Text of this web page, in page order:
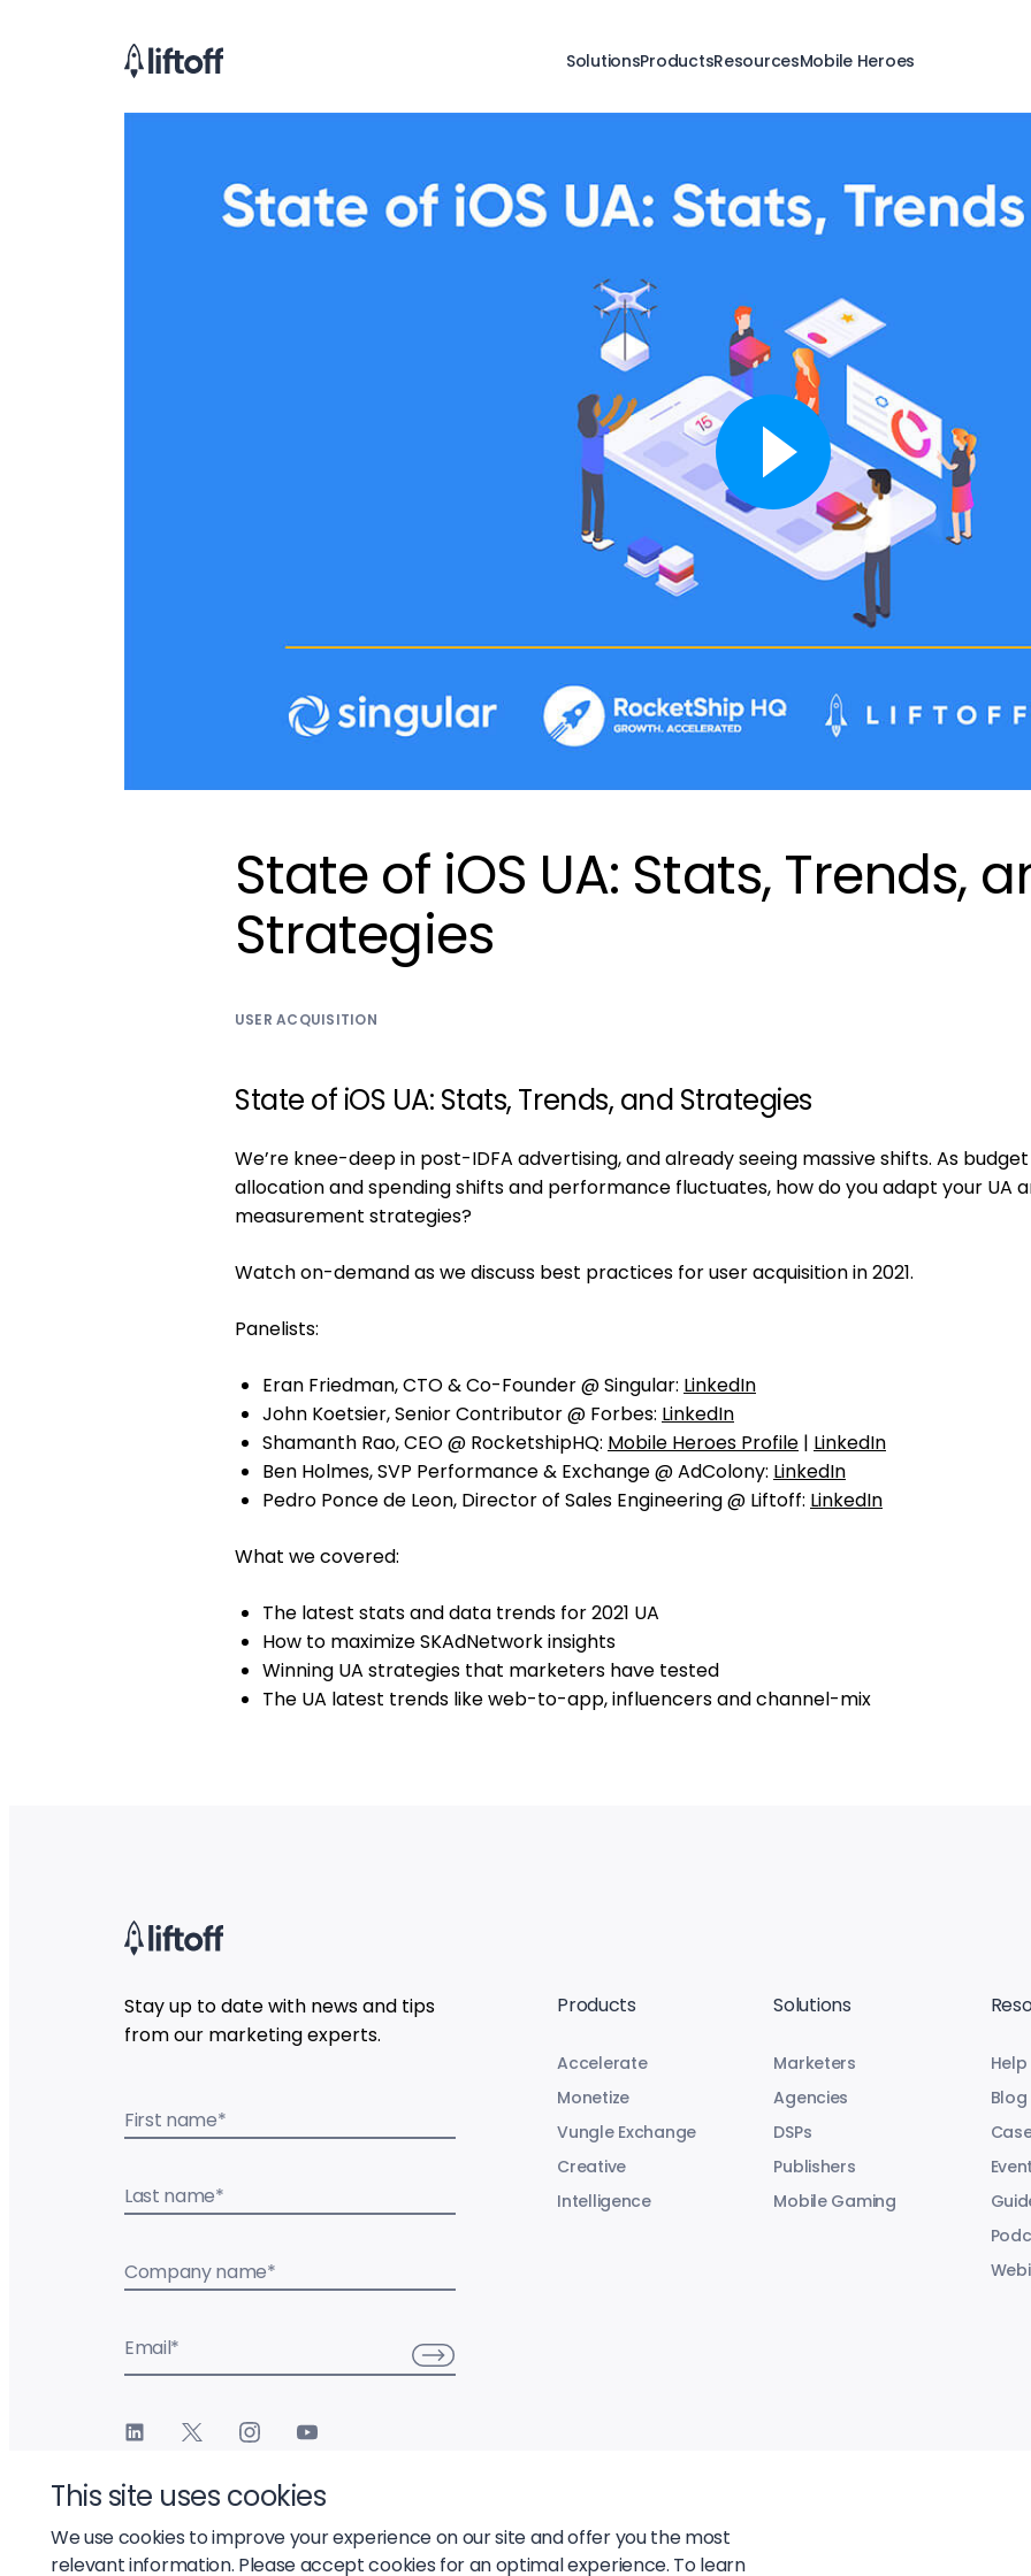
This site uses cookies
We use cookies to improve your experience on our site and offer you the most
relevant information. Please accept cookies for an optimal experience. To learn
SolutionsProductsResourcesMobile Heroes
State of iOS UA: Stats, Trends,
Strategies
USER ACQUISITION
State of iOS UA: Stats, Trends, and Strategies
We’re knee-deep in post-IDFA advertising, and already seeing massive shifts. As budget
allocation and spending shifts and performance fluctuates, how do you adapt your UA
measurement strategies?
Watch on-demand as we discuss best practices for user acquisition in 2021.
Panelists:
Eran Friedman, CTO & Co-Founder @ Singular: LinkedIn
John Koetsier, Senior Contributor @ Forbes: LinkedIn
Shamanth Rao, CEO @ RocketshipHQ: Mobile Heroes Profile | LinkedIn
Ben Holmes, SVP Performance & Exchange @ AdColony: LinkedIn
Pedro Ponce de Leon, Director of Sales Engineering @ Liftoff: LinkedIn
What we covered:
The latest stats and data trends for 2021 UA
How to maximize SKAdNetwork insights
Winning UA strategies that marketers have tested
The UA latest trends like web-to-app, influencers and channel-mix
Stay up to date with news and tips
from our marketing experts.
First name*
Last name*
Company name*
Email*
Products
Accelerate
Monetize
Vungle Exchange
Creative
Intelligence
Solutions
Marketers
Agencies
DSPs
Publishers
Mobile Gaming
Blog
© 2026 Liftoff, Inc.